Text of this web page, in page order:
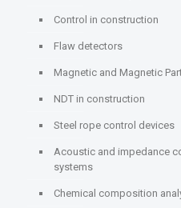
Control in construction
Flaw detectors
Magnetic and Magnetic
NDT in construction
Steel rope control devices
Acoustic and impedance
systems
Chemical composition